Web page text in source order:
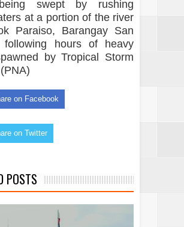
swept by rushing
at a portion of the river
Paraiso, Barangay San
following hours of heavy
by Tropical Storm
on Facebook
on Twitter
POSTS